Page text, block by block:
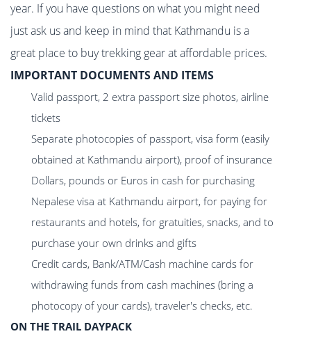
year. If you have questions on what you might need
just ask us and keep in mind that Kathmandu is a
great place to buy trekking gear at affordable prices.
IMPORTANT DOCUMENTS AND ITEMS
Valid passport, 2 extra passport size photos, airline
tickets
Separate photocopies of passport, visa form (easily
obtained at Kathmandu airport), proof of insurance
Dollars, pounds or Euros in cash for purchasing
Nepalese visa at Kathmandu airport, for paying for
restaurants and hotels, for gratuities, snacks, and to
purchase your own drinks and gifts
Credit cards, Bank/ATM/Cash machine cards for
withdrawing funds from cash machines (bring a
photocopy of your cards), traveler's checks, etc.
ON THE TRAIL DAYPACK